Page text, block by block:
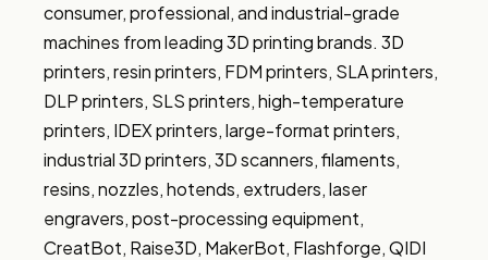
consumer, professional, and industrial-grade
machines from leading 3D printing brands. 3D
printers, resin printers, FDM printers, SLA printers,
DLP printers, SLS printers, high-temperature
printers, IDEX printers, large-format printers,
industrial 3D printers, 3D scanners, filaments,
resins, nozzles, hotends, extruders, laser
engravers, post-processing equipment,
CreatBot, Raise3D, MakerBot, Flashforge, QIDI